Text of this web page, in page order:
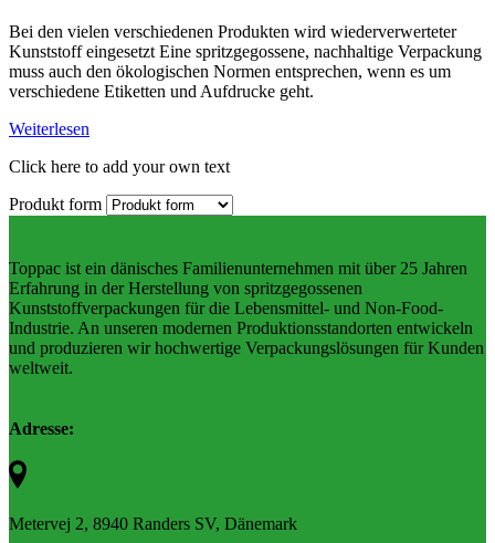
Bei den vielen verschiedenen Produkten wird wiederverwerteter
Kunststoff eingesetzt Eine spritzgegossene, nachhaltige Verpackung
muss auch den ökologischen Normen entsprechen, wenn es um
verschiedene Etiketten und Aufdrucke geht.
Weiterlesen
Click here to add your own text
Produkt form
Toppac ist ein dänisches Familienunternehmen mit über 25 Jahren
Erfahrung in der Herstellung von spritzgegossenen
Kunststoffverpackungen für die Lebensmittel- und Non-Food-
Industrie. An unseren modernen Produktionsstandorten entwickeln
und produzieren wir hochwertige Verpackungslösungen für Kunden
weltweit.
Adresse:
Metervej 2, 8940 Randers SV, Dänemark